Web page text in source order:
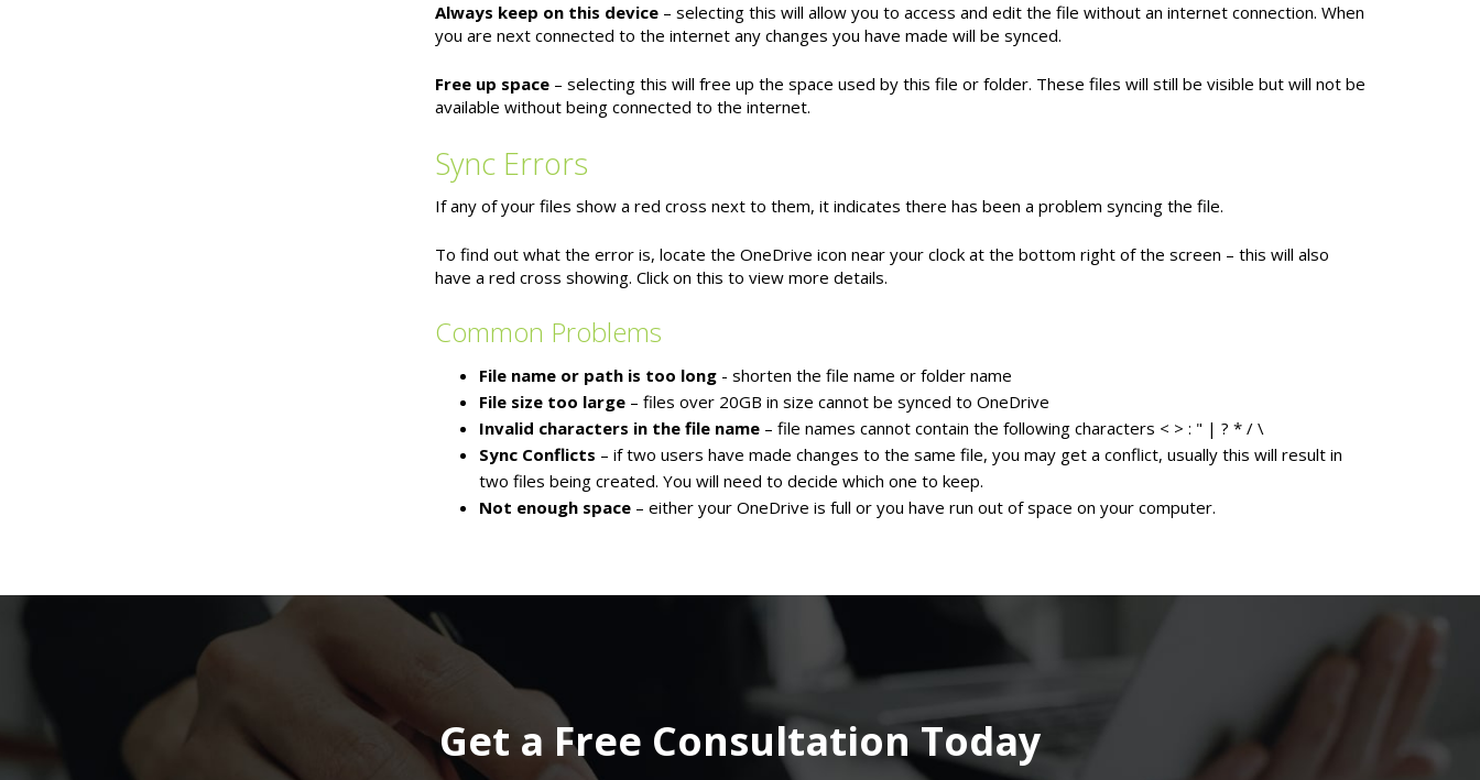
Always keep on this device– selecting this will allow you to access and edit the file without an internet connection. When
you are next connected to the internet any changes you have made will be synced.
Free up space– selecting this will free up the space used by this file or folder. These files will still be visible but will not be
available without being connected to the internet.
Sync Errors
If any of your files show a red cross next to them, it indicates there has been a problem syncing the file.
To find out what the error is, locate the OneDrive icon near your clock at the bottom right of the screen – this will also
have a red cross showing. Click on this to view more details.
Common Problems
File name or path is too long- shorten the file name or folder name
File size too large– files over 20GB in size cannot be synced to OneDrive
Invalid characters in the file name – file names cannot contain the following characters < > : " | ? * / \
Sync Conflicts – if two users have made changes to the same file, you may get a conflict, usually this will result in
two files being created. You will need to decide which one to keep.
Not enough space– either your OneDrive is full or you have run out of space on your computer.
Get a Free Consultation Today